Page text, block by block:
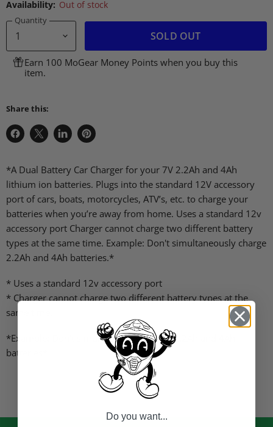
Availability: Out of stock
Quantity
SOLD OUT
Earn 100 MoGear Money Points when you buy this
item.
Share this:
Share
Facebook
Share
X
Share
LinkedIn
Pin
Pinterest
*A Dual Battery Car Charger for your 7V 2.2Ah and 4Ah
lithium ion batteries. Plugs into the standard 12V accessory
port of cars, boats, motorcycles, ATV’s, etc. to charge your
batteries when you’re away from home. Uses a standard 12v
accessory port Charger cannot charge two different battery
types at the same time. Example: Don't simultaneously charge
2.2Ah and 4Ah batteries.*
* Uses a standard 12v accessory port
* Charger cannot charge two different battery types at the
same time.
*Example: Don't simultaneously charge 2.2Ah and 4Ah
batteries*
Do you want...